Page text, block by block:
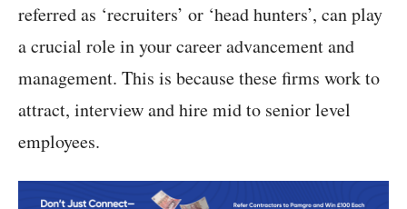
referred as ‘recruiters’ or ‘head hunters’, can play
a crucial role in your career advancement and
management. This is because these firms work to
attract, interview and hire mid to senior level
employees.